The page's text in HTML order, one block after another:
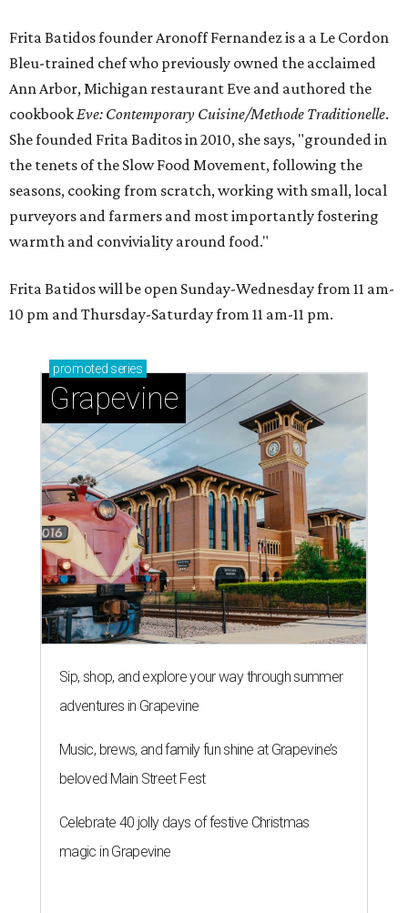
Frita Batidos founder Aronoff Fernandez is a a Le Cordon
Bleu-trained chef who previously owned the acclaimed
Ann Arbor, Michigan restaurant Eve and authored the
cookbookEve: Contemporary Cuisine/Methode Traditionelle.
She founded Frita Baditos in 2010, she says, "grounded in
the tenets of the Slow Food Movement, following the
seasons, cooking from scratch, working with small, local
purveyors and farmers and most importantly fostering
warmth and conviviality around food."
Frita Batidos will be open Sunday-Wednesday from 11 am-
10 pm and Thursday-Saturday from 11 am-11 pm.
promoted series
Grapevine
Sip, shop, and explore your way through summer
adventures in Grapevine
Music, brews, and family fun shine at Grapevine’s
beloved Main Street Fest
Celebrate 40 jolly days of festive Christmas
magic in Grapevine